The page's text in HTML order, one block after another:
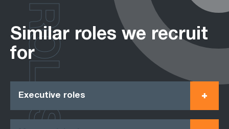
Similar roles we recruit
for
Executive roles
ROLES